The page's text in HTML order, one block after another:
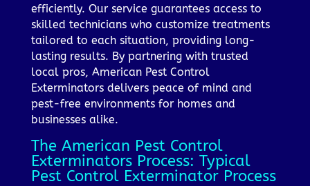
efficiently. Our service guarantees access to
skilled technicians who customize treatments
tailored to each situation, providing long-
lasting results. By partnering with trusted
local pros, American Pest Control
Exterminators delivers peace of mind and
pest-free environments for homes and
businesses alike.
The American Pest Control
Exterminators Process: Typical
Pest Control Exterminator Process